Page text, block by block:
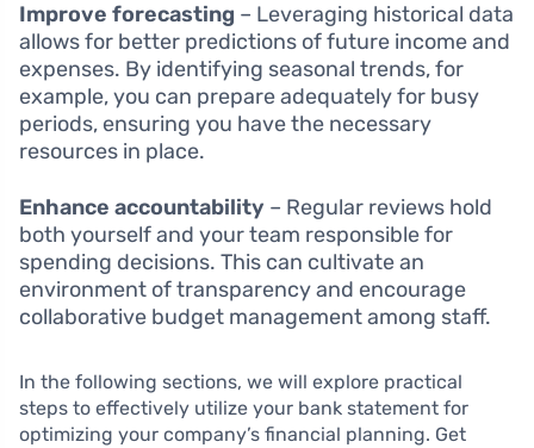
Improve forecasting – Leveraging historical data
allows for better predictions of future income and
expenses. By identifying seasonal trends, for
example, you can prepare adequately for busy
periods, ensuring you have the necessary
resources in place.
Enhance accountability – Regular reviews hold
both yourself and your team responsible for
spending decisions. This can cultivate an
environment of transparency and encourage
collaborative budget management among staff.
In the following sections, we will explore practical
steps to effectively utilize your bank statement for
optimizing your company’s financial planning. Get